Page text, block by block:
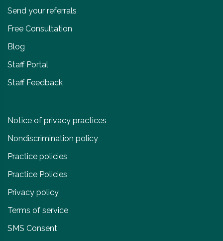
Send your referrals
Free Consultation
Blog
Staff Portal
Staff Feedback
Notice of privacy practices
Nondiscrimination policy
Practice policies
Practice Policies
Privacy policy
Terms of service
SMS Consent